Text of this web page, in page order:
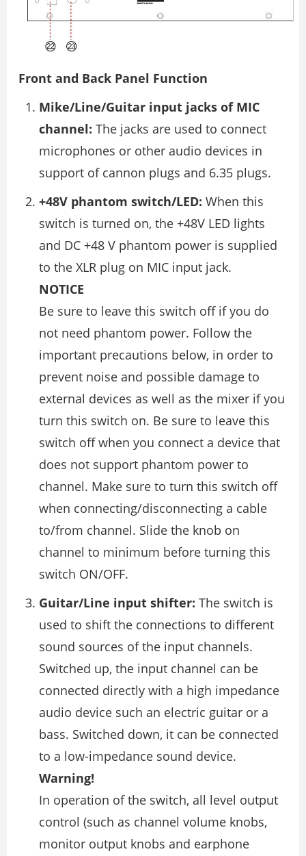
Front and Back Panel Function
Mike/Line/Guitar input jacks of MIC
channel: The jacks are used to connect
microphones or other audio devices in
support of cannon plugs and 6.35 plugs.
+48V phantom switch/LED: When this
switch is turned on, the +48V LED lights
and DC +48 V phantom power is supplied
to the XLR plug on MIC input jack.
NOTICE
Be sure to leave this switch off if you do
not need phantom power. Follow the
important precautions below, in order to
prevent noise and possible damage to
external devices as well as the mixer if you
turn this switch on. Be sure to leave this
switch off when you connect a device that
does not support phantom power to
channel. Make sure to turn this switch off
when connecting/disconnecting a cable
to/from channel. Slide the knob on
channel to minimum before turning this
switch ON/OFF.
Guitar/Line input shifter: The switch is
used to shift the connections to different
sound sources of the input channels.
Switched up, the input channel can be
connected directly with a high impedance
audio device such an electric guitar or a
bass. Switched down, it can be connected
to a low-impedance sound device.
Warning!
In operation of the switch, all level output
control (such as channel volume knobs,
monitor output knobs and earphone